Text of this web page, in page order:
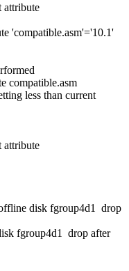
attribute
'compatible.asm'='10.1'
compatible.asm
less than current
attribute
disk fgroup4d1 drop
fgroup4d1 drop after